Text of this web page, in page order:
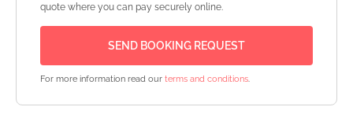
quote where you can pay securely online.
For more information read our terms and conditions